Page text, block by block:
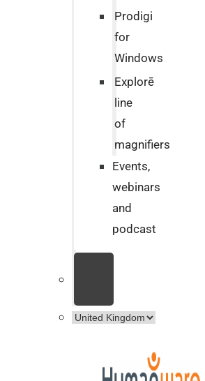
Prodigi
for
Windows
Explorē
line
of
magnifiers
Events,
webinars
and
podcast